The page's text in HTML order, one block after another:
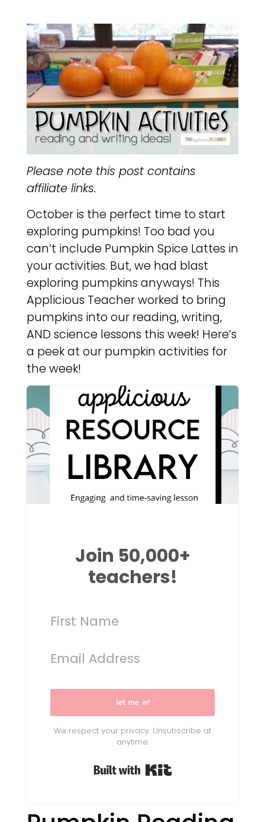
Please note this post contains
affiliate links.
October is the perfect time to start
exploring pumpkins! Too bad you
can’t include Pumpkin Spice Lattes in
your activities. But, we had blast
exploring pumpkins anyways! This
Applicious Teacher worked to bring
pumpkins into our reading, writing,
AND science lessons this week! Here’s
a peek at our pumpkin activities for
the week!
Join 50,000+
teachers!
let me in!
We respect your privacy. Unsubscribe at
anytime.
Built with Kit